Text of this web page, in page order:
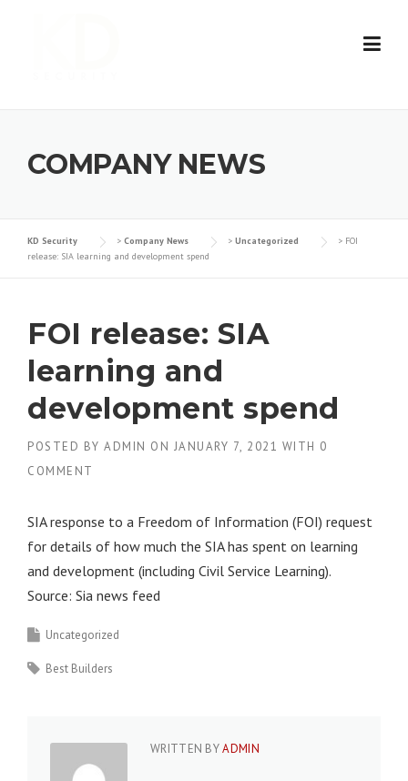
COMPANY NEWS
KD Security > Company News > Uncategorized > FOI
release: SIA learning and development spend
FOI release: SIA
learning and
development spend
POSTED BY ADMIN ON JANUARY 7, 2021 WITH 0
COMMENT
SIA response to a Freedom of Information (FOI) request
for details of how much the SIA has spent on learning
and development (including Civil Service Learning).
Source: Sia news feed
Uncategorized
Best Builders
WRITTEN BYADMIN